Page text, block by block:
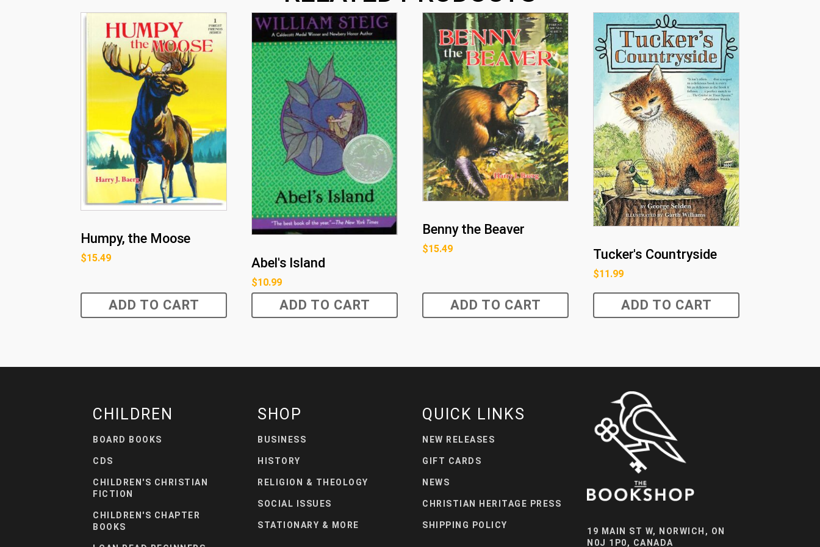
Humpy, the Moose
$15.49
ADD TO CART
Abel's Island
$10.99
ADD TO CART
Benny the Beaver
$15.49
ADD TO CART
Tucker's Countryside
$11.99
ADD TO CART
CHILDREN
BOARD BOOKS
CDS
CHILDREN'S CHRISTIAN
FICTION
CHILDREN'S CHAPTER
BOOKS
SHOP
BUSINESS
HISTORY
RELIGION & THEOLOGY
SOCIAL ISSUES
STATIONARY & MORE
QUICK LINKS
NEW RELEASES
GIFT CARDS
NEWS
CHRISTIAN HERITAGE PRESS
SHIPPING POLICY
19 MAIN ST W, NORWICH, ON
N0J 1P0, CANADA